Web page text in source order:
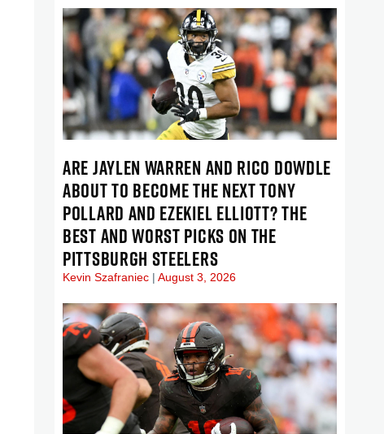
ARE JAYLEN WARREN AND RICO DOWDLE
ABOUT TO BECOME THE NEXT TONY
POLLARD AND EZEKIEL ELLIOTT? THE
BEST AND WORST PICKS ON THE
PITTSBURGH STEELERS
Kevin Szafraniec August 3, 2026